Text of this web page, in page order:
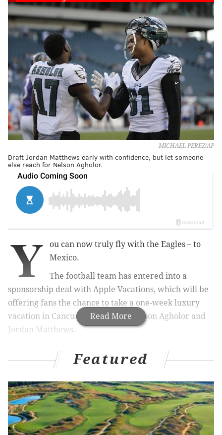
MICHAEL PEREZ/AP
Draft Jordan Matthews early with confidence, but let someone
else reach for Nelson Agholor.
Read More
Y
ou can now truly fly with the Eagles – to
Mexico.
The football team has entered into a
sponsorship deal with Apple Vacations, which will be
offering fans the chance to take a one-week luxury
vacation in Cancun with players Nelson Agholor and
Jordan Matthews.
recent deals made between the Eagles and Aramark,
Business Journalreported.
The cost would be $1,699 per person for seven nights
or $1,389 per person for four nights. The vacation
Featured